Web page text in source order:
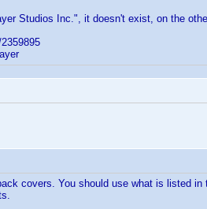
Studios Inc.", it doesn't exist, on the
covers. You should use what is listed